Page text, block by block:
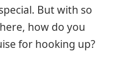
But with so
how do you
for hooking up?